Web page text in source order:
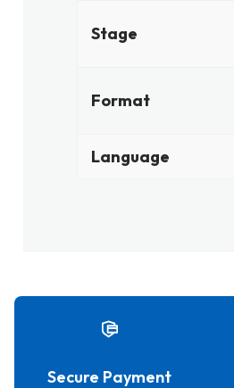
Stage
Format
Language
Secure Payment